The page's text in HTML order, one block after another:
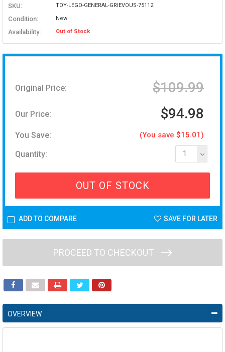
SKU: TOY-LEGO-GENERAL-GRIEVOUS-75112
Condition: New
Availability: Out of Stock
Original Price: $109.99
Our Price: $94.98
You Save: (You save $15.01)
Quantity: 1
OUT OF STOCK
ADD TO COMPARE SAVE FOR LATER
PROCEED TO CHECKOUT
OVERVIEW